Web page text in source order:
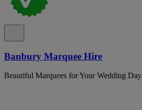
Banbury Marquee Hire
Beautiful Marquees for Your Wedding Day